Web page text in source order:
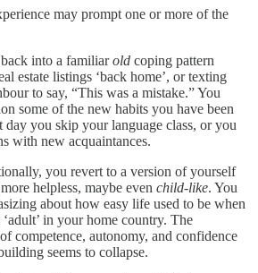
may prompt one or more of the
into a familiarold coping pattern
estate listings ‘back home’, or texting
to say, “This was a mistake.” You
some of the new habits you have been
you skip your language class, or you
with new acquaintances.
you revert to a version of yourself
helpless, maybe even child-like. You
about how easy life used to be when
in your home country. The
competence, autonomy, and confidence
seems to collapse.